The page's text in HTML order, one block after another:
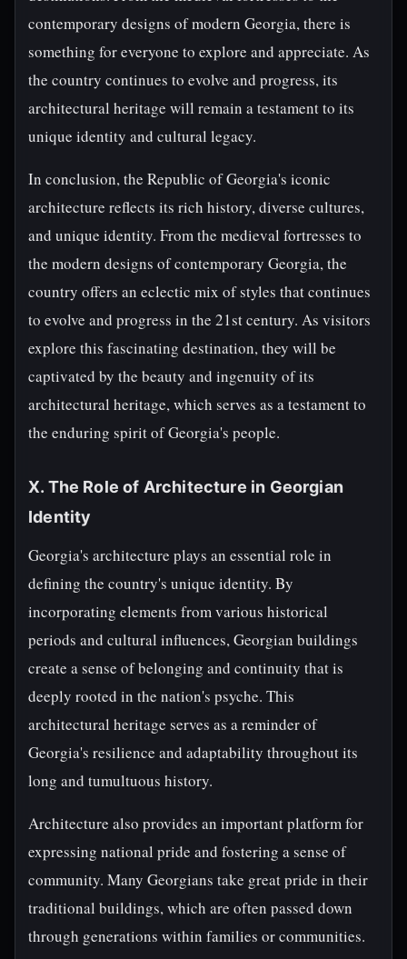
contemporary designs of modern Georgia, there is
something for everyone to explore and appreciate. As
the country continues to evolve and progress, its
architectural heritage will remain a testament to its
unique identity and cultural legacy.
In conclusion, the Republic of Georgia's iconic
architecture reflects its rich history, diverse cultures,
and unique identity. From the medieval fortresses to
the modern designs of contemporary Georgia, the
country offers an eclectic mix of styles that continues
to evolve and progress in the 21st century. As visitors
explore this fascinating destination, they will be
captivated by the beauty and ingenuity of its
architectural heritage, which serves as a testament to
the enduring spirit of Georgia's people.
X. The Role of Architecture in Georgian
Identity
Georgia's architecture plays an essential role in
defining the country's unique identity. By
incorporating elements from various historical
periods and cultural influences, Georgian buildings
create a sense of belonging and continuity that is
deeply rooted in the nation's psyche. This
architectural heritage serves as a reminder of
Georgia's resilience and adaptability throughout its
long and tumultuous history.
Architecture also provides an important platform for
expressing national pride and fostering a sense of
community. Many Georgians take great pride in their
traditional buildings, which are often passed down
through generations within families or communities.